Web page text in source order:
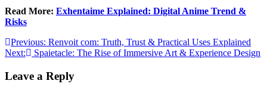
Read More: Exhentaime Explained: Digital Anime Trend &
Risks
Post
navigation
Previous: Renvoit com: Truth, Trust & Practical Uses Explained
Next:
Spaietacle: The Rise of Immersive Art & Experience Design
Leave a Reply